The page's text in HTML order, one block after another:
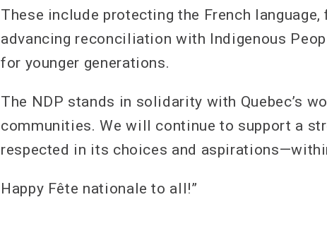
These include protecting the French
advancing reconciliation with Indigenous
for younger generations.
The NDP stands in solidarity with Quebec’s
communities. We will continue to support a
respected in its choices and
Happy Fête nationale to all!”